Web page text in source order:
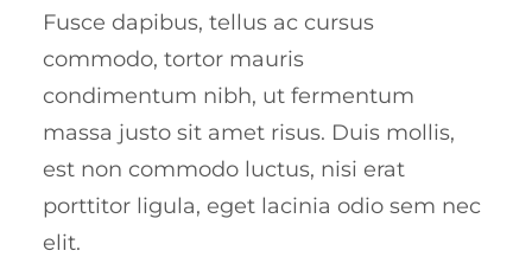
Fusce dapibus, tellus ac cursus
commodo, tortor mauris
condimentum nibh, ut fermentum
massa justo sit amet risus. Duis mollis,
est non commodo luctus, nisi erat
porttitor ligula, eget lacinia odio sem nec
elit.